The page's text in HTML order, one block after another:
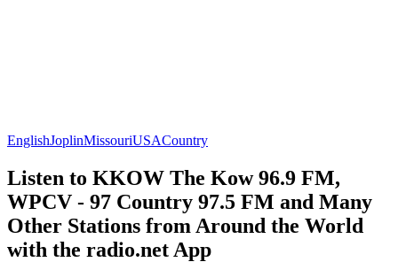
EnglishJoplinMissouriUSACountry
Listen to KKOW The Kow 96.9 FM,
WPCV - 97 Country 97.5 FM and Many
Other Stations from Around the World
with the radio.net App